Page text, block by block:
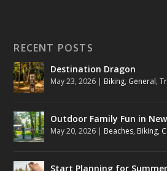
RECENT POSTS
Destination Dragon
May 23, 2026 | Biking, General,
Outdoor Family Fun in
May 20, 2026 | Beaches, Biking,
Start Planning for